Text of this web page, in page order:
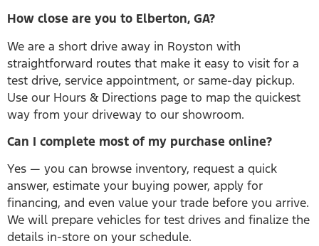
How close are you to Elberton, GA?
We are a short drive away in Royston with
straightforward routes that make it easy to visit for a
test drive, service appointment, or same-day pickup.
Use our Hours & Directions page to map the quickest
way from your driveway to our showroom.
Can I complete most of my purchase online?
Yes — you can browse inventory, request a quick
answer, estimate your buying power, apply for
financing, and even value your trade before you arrive.
We will prepare vehicles for test drives and finalize the
details in-store on your schedule.